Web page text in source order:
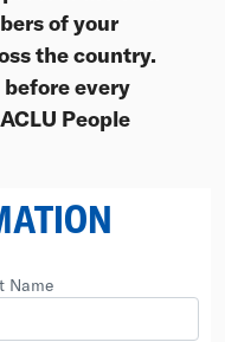
of your
the country.
every
People
Name